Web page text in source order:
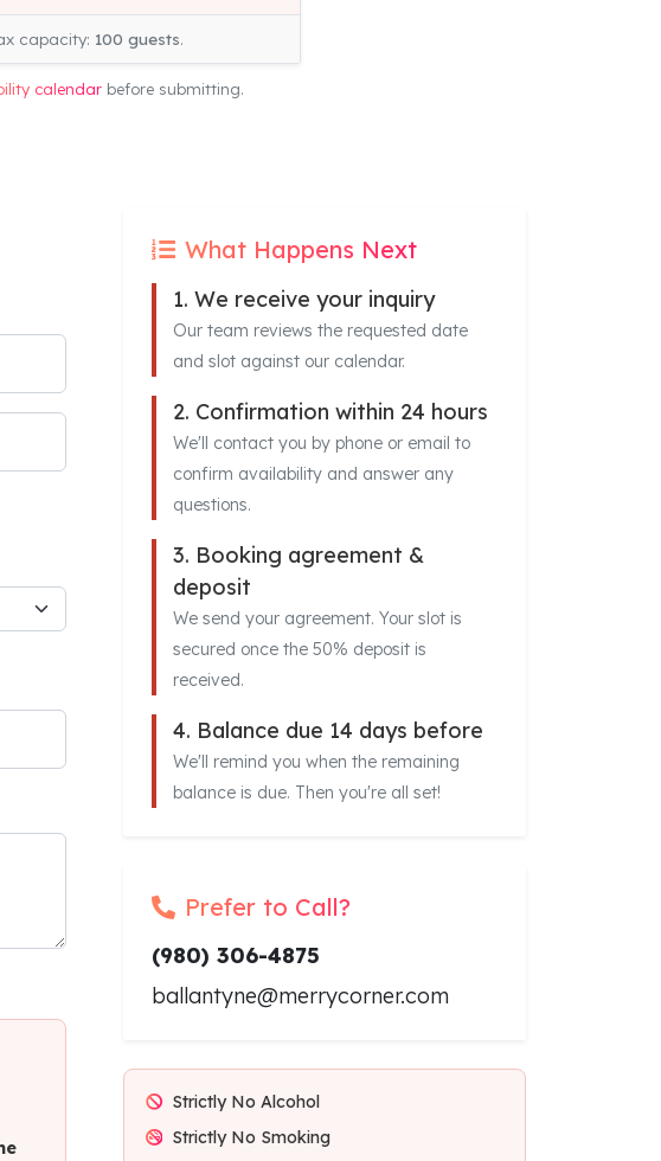
capacity: 100 guests.
calendarbefore submitting.
What Happens Next
1. We receive your inquiry
Our team reviews the requested date
and slot against our calendar.
2. Confirmation within 24 hours
We'll contact you by phone or email to
confirm availability and answer any
questions.
3. Booking agreement &
deposit
We send your agreement. Your slot is
secured once the 50% deposit is
received.
4. Balance due 14 days before
We'll remind you when the remaining
balance is due. Then you're all set!
Prefer to Call?
(980) 306-4875
ballantyne@merrycorner.com
Strictly No Alcohol
Strictly No Smoking